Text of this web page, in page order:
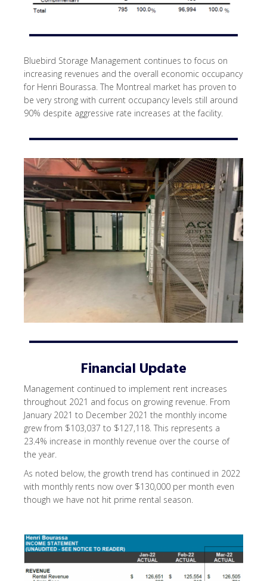
Bluebird Storage Management continues to focus on
increasing revenues and the overall economic occupancy
for Henri Bourassa. The Montreal market has proven to
be very strong with current occupancy levels still around
90% despite aggressive rate increases at the facility.
Financial Update
Management continued to implement rent increases
throughout 2021 and focus on growing revenue. From
January 2021 to December 2021 the monthly income
grew from $103,037 to $127,118. This represents a
23.4% increase in monthly revenue over the course of
the year.
As noted below, the growth trend has continued in 2022
with monthly rents now over $130,000 per month even
though we have not hit prime rental season.